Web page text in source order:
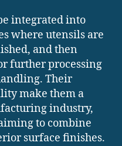
integrated into
where utensils are
and then
further processing
Their
make them a
industry,
to combine
surface finishes.